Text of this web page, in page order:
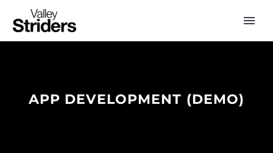
APP DEVELOPMENT (DEMO)